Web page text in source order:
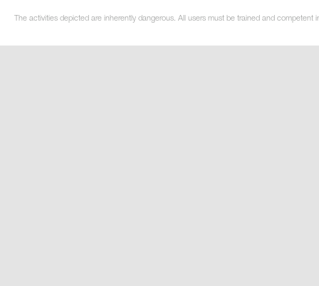
The activities depicted are inherently dangerous. All users must be trained and